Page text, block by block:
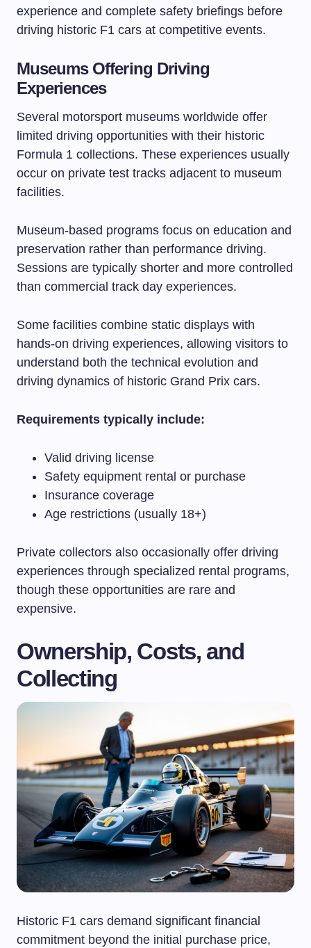
experience and complete safety briefings before
driving historic F1 cars at competitive events.
Museums Offering Driving
Experiences
Several motorsport museums worldwide offer
limited driving opportunities with their historic
Formula 1 collections. These experiences usually
occur on private test tracks adjacent to museum
facilities.
Museum-based programs focus on education and
preservation rather than performance driving.
Sessions are typically shorter and more controlled
than commercial track day experiences.
Some facilities combine static displays with
hands-on driving experiences, allowing visitors to
understand both the technical evolution and
driving dynamics of historic Grand Prix cars.
Requirements typically include:
Valid driving license
Safety equipment rental or purchase
Insurance coverage
Age restrictions (usually 18+)
Private collectors also occasionally offer driving
experiences through specialized rental programs,
though these opportunities are rare and
expensive.
Ownership, Costs, and
Collecting
Historic F1 cars demand significant financial
commitment beyond the initial purchase price,